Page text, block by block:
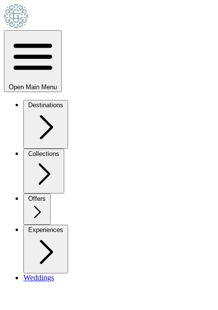
Open Main Menu
Destinations
Collections
Offers
Experiences
Weddings